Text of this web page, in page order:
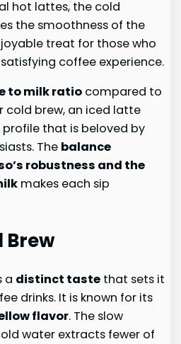
hot lattes, the cold
the smoothness of the
treat for those who
coffee experience.
to milk ratio compared to
cold brew, an iced latte
that is beloved by
The balance
robustness and the
makes each sip
Brew
a distinct taste that sets it
drinks. It is known for its
flavor. The slow
water extracts fewer of